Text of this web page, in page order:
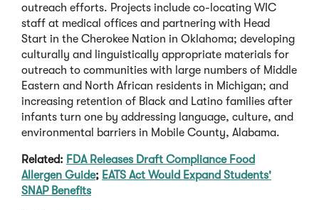
outreach efforts. Projects include co-locating WIC
staff at medical offices and partnering with Head
Start in the Cherokee Nation in Oklahoma; developing
culturally and linguistically appropriate materials for
outreach to communities with large numbers of Middle
Eastern and North African residents in Michigan; and
increasing retention of Black and Latino families after
infants turn one by addressing language, culture, and
environmental barriers in Mobile County, Alabama.
Related: FDA Releases Draft Compliance Food
Allergen Guide; EATS Act Would Expand Students'
SNAP Benefits